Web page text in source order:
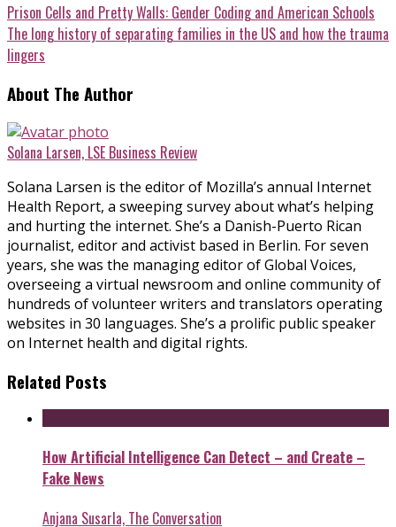
Prison Cells and Pretty Walls: Gender Coding and American Schools
The long history of separating families in the US and how the trauma
lingers
About The Author
Solana Larsen, LSE Business Review
Solana Larsen is the editor of Mozilla’s annual Internet
Health Report, a sweeping survey about what’s helping
and hurting the internet. She’s a Danish-Puerto Rican
journalist, editor and activist based in Berlin. For seven
years, she was the managing editor of Global Voices,
overseeing a virtual newsroom and online community of
hundreds of volunteer writers and translators operating
websites in 30 languages. She’s a prolific public speaker
on Internet health and digital rights.
Related Posts
How Artificial Intelligence Can Detect – and Create –
Fake News
Anjana Susarla, The Conversation